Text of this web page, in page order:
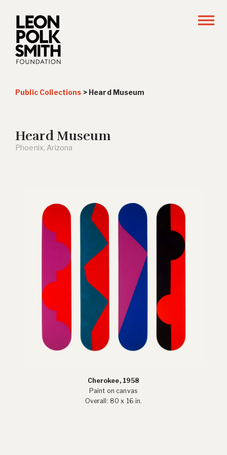
Public Collections > Heard Museum
Heard Museum
Phoenix, Arizona
Cherokee, 1958
Paint on canvas
Overall: 80 x 16 in.